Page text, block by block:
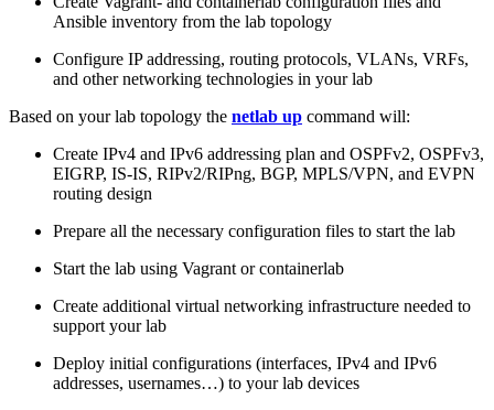
Ansible inventory from the lab topology
Configure IP addressing, routing protocols, VLANs, VRFs,
and other networking technologies in your lab
Based on your lab topology the netlab up command will:
Create IPv4 and IPv6 addressing plan and OSPFv2, OSPFv3,
EIGRP, IS-IS, RIPv2/RIPng, BGP, MPLS/VPN, and EVPN
routing design
Prepare all the necessary configuration files to start the lab
Start the lab using Vagrant or containerlab
Create additional virtual networking infrastructure needed to
support your lab
Deploy initial configurations (interfaces, IPv4 and IPv6
addresses, usernames…) to your lab devices